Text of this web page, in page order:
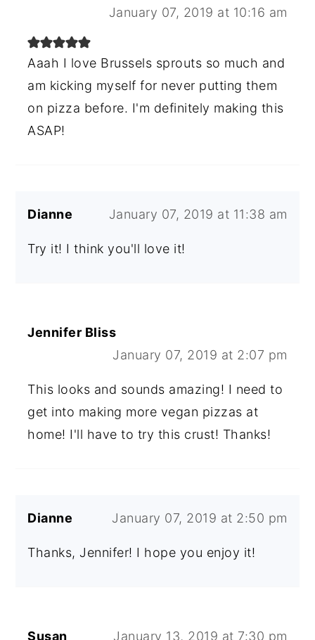
January 07, 2019 at 10:16 am
Aaah I love Brussels sprouts so much and
am kicking myself for never putting them
on pizza before. I'm definitely making this
ASAP!
Dianne January 07, 2019 at 11:38 am
Try it! I think you'll love it!
Jennifer Bliss
January 07, 2019 at 2:07 pm
This looks and sounds amazing! I need to
get into making more vegan pizzas at
home! I'll have to try this crust! Thanks!
Dianne January 07, 2019 at 2:50 pm
Thanks, Jennifer! I hope you enjoy it!
Susan January 13, 2019 at 7:30 pm